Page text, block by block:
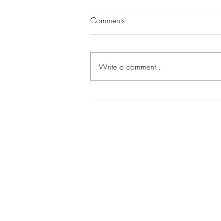
Wilhelmina Models Open Call
Comments
Write a comment...